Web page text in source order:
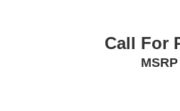
Call For
MSRP